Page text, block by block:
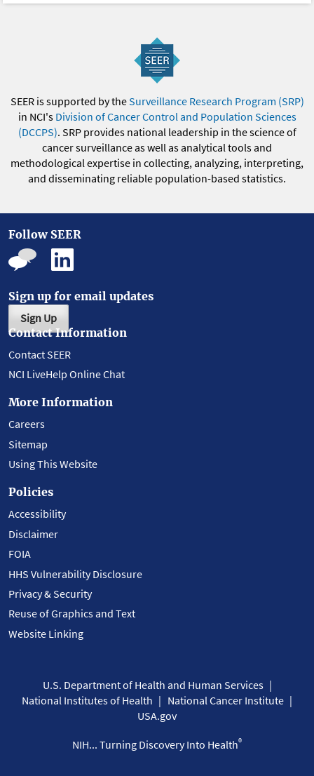
SEER is supported by theSurveillance Research Program (SRP)
in NCI's Division of Cancer Control and Population Sciences
(DCCPS). SRP provides national leadership in the science of
cancer surveillance as well as analytical tools and
methodological expertise in collecting, analyzing, interpreting,
and disseminating reliable population-based statistics.
Follow SEER
Sign up for email updates
Sign Up
Contact Information
Contact SEER
NCI LiveHelp Online Chat
More Information
Careers
Sitemap
Using This Website
Policies
Accessibility
Disclaimer
FOIA
HHS Vulnerability Disclosure
Privacy & Security
Reuse of Graphics and Text
Website Linking
U.S. Department of Health and Human Services
National Institutes of Health
National Cancer Institute
USA.gov
NIH... Turning Discovery Into Health®